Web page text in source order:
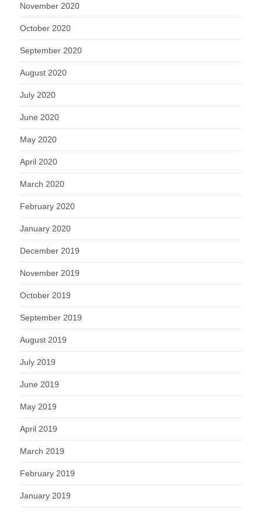
November 2020
October 2020
September 2020
August 2020
July 2020
June 2020
May 2020
April 2020
March 2020
February 2020
January 2020
December 2019
November 2019
October 2019
September 2019
August 2019
July 2019
June 2019
May 2019
April 2019
March 2019
February 2019
January 2019